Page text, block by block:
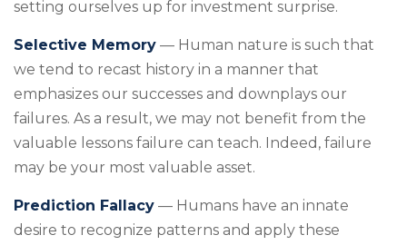
setting ourselves up for investment surprise.
Selective Memory — Human nature is such that
we tend to recast history in a manner that
emphasizes our successes and downplays our
failures. As a result, we may not benefit from the
valuable lessons failure can teach. Indeed, failure
may be your most valuable asset.
Prediction Fallacy — Humans have an innate
desire to recognize patterns and apply these